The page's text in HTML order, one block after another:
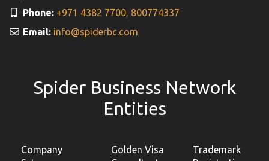
Phone: +971 4382 7700, 800774337
Email: info@spiderbc.com
Spider Business Network
Entities
Company
Golden Visa
Trademark